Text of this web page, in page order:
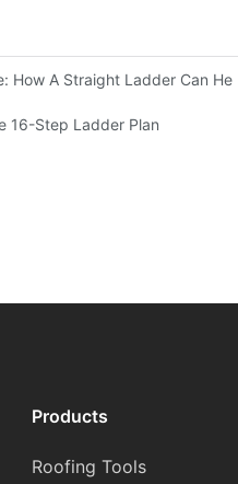
How A Straight Ladder Can Help
16-Step Ladder Plan
Products
Roofing Tools